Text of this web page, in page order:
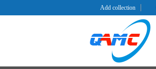
Add collection